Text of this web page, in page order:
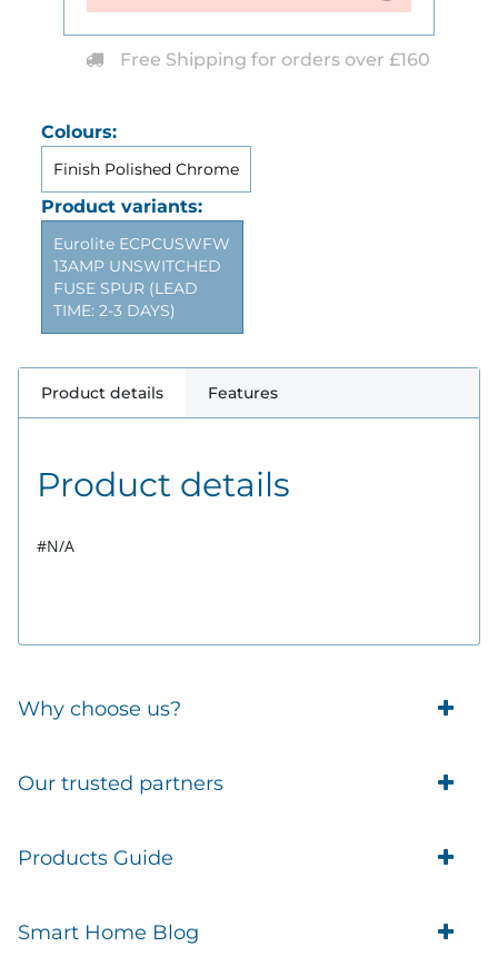
Colours:
Finish Polished Chrome
Product variants:
Eurolite ECPCUSWFW
13AMP UNSWITCHED
FUSE SPUR (LEAD
TIME: 2-3 DAYS)
Free Shipping for orders over £160
Product details Features
Product details
#N/A
Why choose us?
Trade Account Customers
Brands
Terms of Service
Our trusted partners
Eufy Security
IMOU
Products Guide
Igloohome installation
Smart Home Blog